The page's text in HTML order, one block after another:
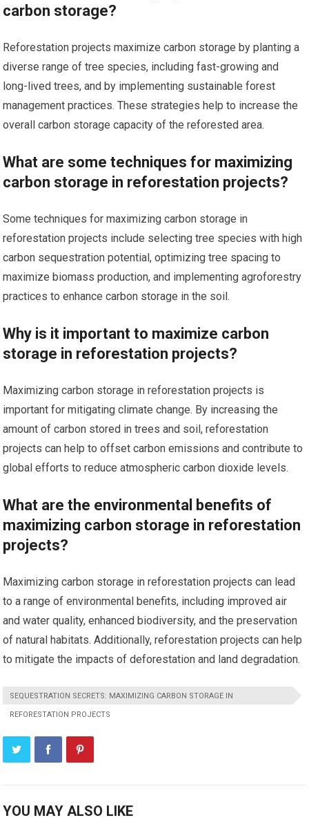
carbon storage?
Reforestation projects maximize carbon storage by planting a
diverse range of tree species, including fast-growing and
long-lived trees, and by implementing sustainable forest
management practices. These strategies help to increase the
overall carbon storage capacity of the reforested area.
What are some techniques for maximizing
carbon storage in reforestation projects?
Some techniques for maximizing carbon storage in
reforestation projects include selecting tree species with high
carbon sequestration potential, optimizing tree spacing to
maximize biomass production, and implementing agroforestry
practices to enhance carbon storage in the soil.
Why is it important to maximize carbon
storage in reforestation projects?
Maximizing carbon storage in reforestation projects is
important for mitigating climate change. By increasing the
amount of carbon stored in trees and soil, reforestation
projects can help to offset carbon emissions and contribute to
global efforts to reduce atmospheric carbon dioxide levels.
What are the environmental benefits of
maximizing carbon storage in reforestation
projects?
Maximizing carbon storage in reforestation projects can lead
to a range of environmental benefits, including improved air
and water quality, enhanced biodiversity, and the preservation
of natural habitats. Additionally, reforestation projects can help
to mitigate the impacts of deforestation and land degradation.
SEQUESTRATION SECRETS: MAXIMIZING CARBON STORAGE IN
REFORESTATION PROJECTS
YOU MAY ALSO LIKE